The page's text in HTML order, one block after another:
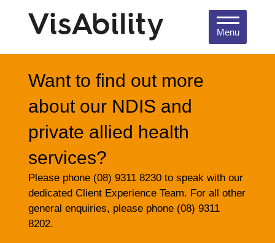
Menu
Want to find out more
about our NDIS and
private allied health
services?
Please phone (08) 9311 8230 to speak with our
dedicated Client Experience Team. For all other
general enquiries, please phone (08) 9311
8202.